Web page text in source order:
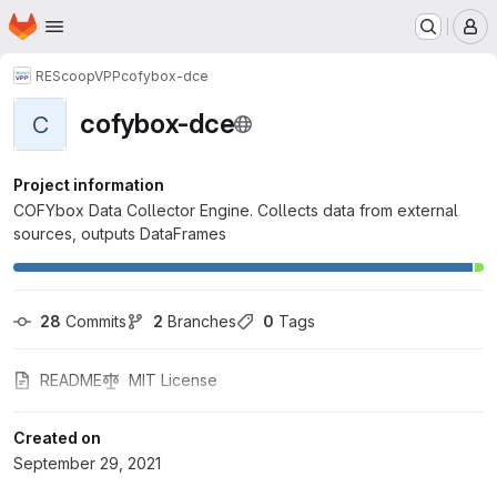
Skip to main content
Homepage
REScoopVPPcofybox-dce
C cofybox-dce
Project information
COFYbox Data Collector Engine. Collects data from external
sources, outputs DataFrames
28 Commits 2 Branches 0 Tags
README MIT License
Created on
September 29, 2021